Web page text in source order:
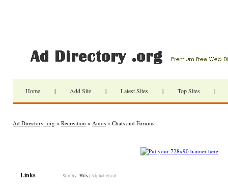
Home | Add Site | Latest Sites | Top Sites |
Ad Directory .org » Recreation » Autos » Chats and Forums
Links Sort by: Hits | Alphabetical